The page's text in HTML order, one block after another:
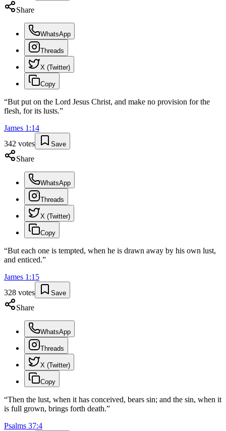
Share
WhatsApp
Threads
X (Twitter)
Copy
“But put on the Lord Jesus Christ, and make no provision for the
flesh, for its lusts.”
James 1 :14
342 votes Save
Share
WhatsApp
Threads
X (Twitter)
Copy
“But each one is tempted, when he is drawn away by his own lust,
and enticed.”
James 1 :15
328 votes Save
Share
WhatsApp
Threads
X (Twitter)
Copy
“Then the lust, when it has conceived, bears sin; and the sin, when it
is full grown, brings forth death.”
Psalms 37:4